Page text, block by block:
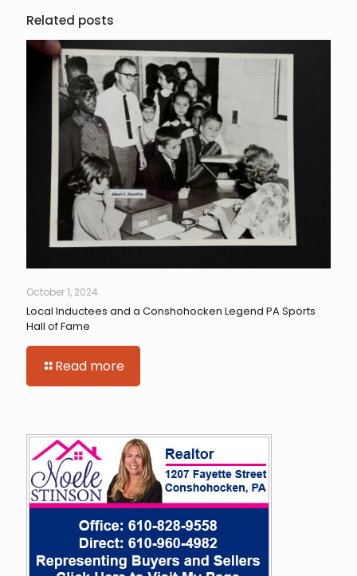
Related posts
October 1, 2024
Local Inductees and a Conshohocken Legend PA Sports
Hall of Fame
Read more